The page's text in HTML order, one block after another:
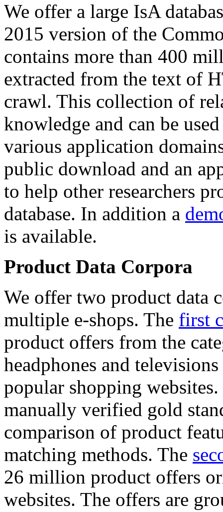
We offer a large IsA
2015 version of the
contains more than 400
extracted from the text of
crawl. This collection of
knowledge and can be
various application
public download and an
to help other researchers
database. In addition a
is available.
Product Data Corpora
We offer two product data
multiple e-shops. The first
product offers from the
headphones and
popular shopping
manually verified gold
comparison of product
matching methods. The
26 million product offers
websites. The offers are